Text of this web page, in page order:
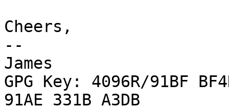
Cheers,
--
James
GPG Key: 4096R/91BF
91AE 331B A3DB